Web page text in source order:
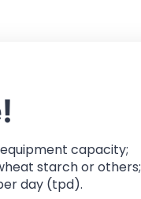
capacity;
starch or others;
day (tpd).